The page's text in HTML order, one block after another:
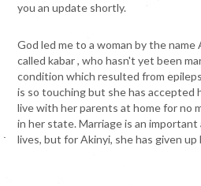
you an update shortly.
God led me to a woman by the name
called kabar , who hasn't yet been
condition which resulted from
is so touching but she has accepted
live with her parents at home for no
in her state. Marriage is an important
lives, but for Akinyi, she has given up